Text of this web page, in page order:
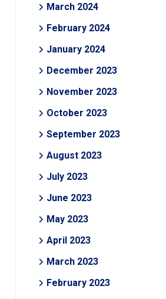
March 2024
February 2024
January 2024
December 2023
November 2023
October 2023
September 2023
August 2023
July 2023
June 2023
May 2023
April 2023
March 2023
February 2023